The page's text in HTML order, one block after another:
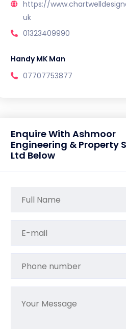
https://
uk
01323409990
Handy MK Man
07707753877
Enquire With Ashmoor
Engineering & Property
Ltd Below